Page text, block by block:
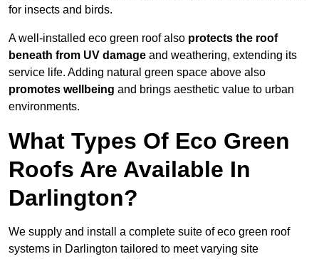
for insects and birds.
A well-installed eco green roof also protects the roof
beneath from UV damage and weathering, extending its
service life. Adding natural green space above also
promotes wellbeing and brings aesthetic value to urban
environments.
What Types Of Eco Green
Roofs Are Available In
Darlington?
We supply and install a complete suite of eco green roof
systems in Darlington tailored to meet varying site